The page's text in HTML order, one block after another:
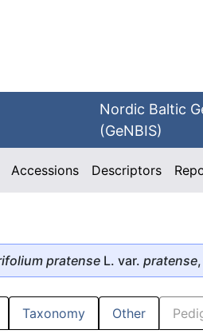
Nordic Baltic
(GeNBIS)
Accessions Descriptors
pratense L. var. pratense
Taxonomy Other